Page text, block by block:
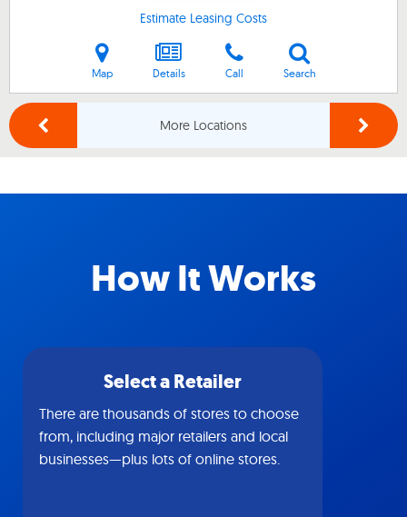
Estimate Leasing Costs
Map Details Call Search
More Locations
How It Works
Select a Retailer
There are thousands of stores to choose
from, including major retailers and local
businesses—plus lots of online stores.